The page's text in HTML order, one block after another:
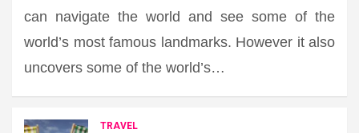
can navigate the world and see some of the
world’s most famous landmarks. However it also
uncovers some of the world’s…
TRAVEL